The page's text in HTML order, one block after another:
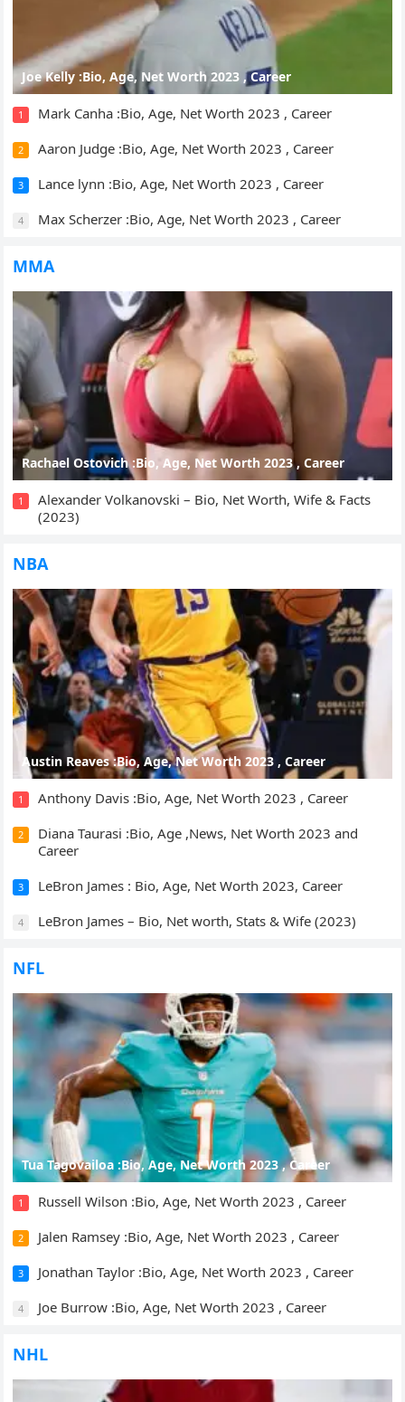
Joe Kelly :Bio, Age, Net Worth 2023 , Career
1 Mark Canha :Bio, Age, Net Worth 2023 , Career
2 Aaron Judge :Bio, Age, Net Worth 2023 , Career
3 Lance lynn :Bio, Age, Net Worth 2023 , Career
4 Max Scherzer :Bio, Age, Net Worth 2023 , Career
MMA
Rachael Ostovich :Bio, Age, Net Worth 2023 , Career
1
Alexander Volkanovski – Bio, Net Worth, Wife & Facts
(2023)
NBA
Austin Reaves :Bio, Age, Net Worth 2023 , Career
1 Anthony Davis :Bio, Age, Net Worth 2023 , Career
2
Diana Taurasi :Bio, Age ,News, Net Worth 2023 and
Career
3 LeBron James : Bio, Age, Net Worth 2023, Career
4 LeBron James – Bio, Net worth, Stats & Wife (2023)
NFL
Tua Tagovailoa :Bio, Age, Net Worth 2023 , Career
1 Russell Wilson :Bio, Age, Net Worth 2023 , Career
2 Jalen Ramsey :Bio, Age, Net Worth 2023 , Career
3 Jonathan Taylor :Bio, Age, Net Worth 2023 , Career
4 Joe Burrow :Bio, Age, Net Worth 2023 , Career
NHL